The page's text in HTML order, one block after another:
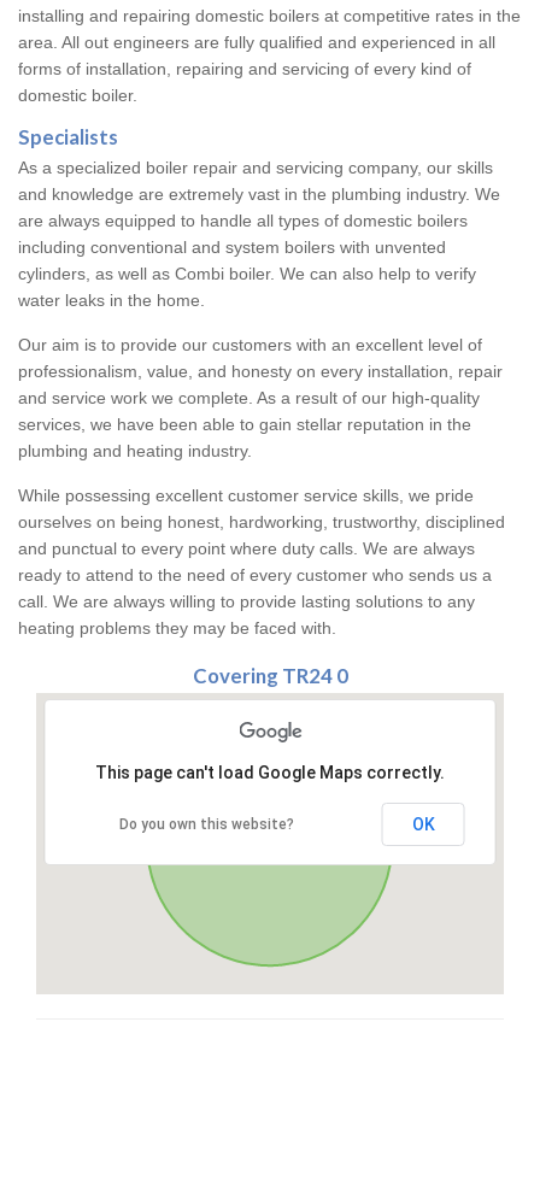
installing and repairing domestic boilers at competitive rates in the
area. All out engineers are fully qualified and experienced in all
forms of installation, repairing and servicing of every kind of
domestic boiler.
Specialists
As a specialized boiler repair and servicing company, our skills
and knowledge are extremely vast in the plumbing industry. We
are always equipped to handle all types of domestic boilers
including conventional and system boilers with unvented
cylinders, as well as Combi boiler. We can also help to verify
water leaks in the home.
Our aim is to provide our customers with an excellent level of
professionalism, value, and honesty on every installation, repair
and service work we complete. As a result of our high-quality
services, we have been able to gain stellar reputation in the
plumbing and heating industry.
While possessing excellent customer service skills, we pride
ourselves on being honest, hardworking, trustworthy, disciplined
and punctual to every point where duty calls. We are always
ready to attend to the need of every customer who sends us a
call. We are always willing to provide lasting solutions to any
heating problems they may be faced with.
Covering TR24 0
This page can't load Google Maps correctly.
Do you own this website? OK